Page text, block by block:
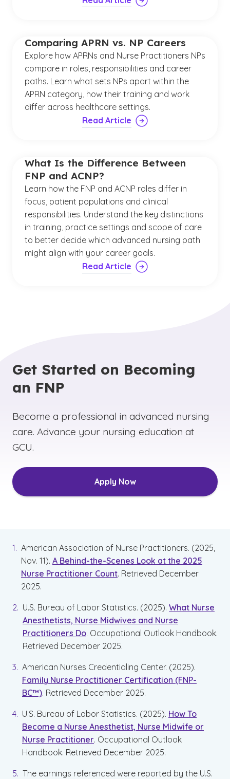
Comparing APRN vs. NP Careers
Explore how APRNs and Nurse Practitioners NPs
compare in roles, responsibilities and career
paths. Learn what sets NPs apart within the
APRN category, how their training and work
differ across healthcare settings.
Read Article
What Is the Difference Between
FNP and ACNP?
Learn how the FNP and ACNP roles differ in
focus, patient populations and clinical
responsibilities. Understand the key distinctions
in training, practice settings and scope of care
to better decide which advanced nursing path
might align with your career goals.
Read Article
Get Started on Becoming
an FNP
Become a professional in advanced nursing
care. Advance your nursing education at
GCU.
Apply Now
American Association of Nurse Practitioners. (2025,
Nov. 11). A Behind-the-Scenes Look at the 2025
Nurse Practitioner Count. Retrieved December
2025.
U.S. Bureau of Labor Statistics. (2025). What Nurse
Anesthetists, Nurse Midwives and Nurse
Practitioners Do. Occupational Outlook Handbook.
Retrieved December 2025.
American Nurses Credentialing Center. (2025).
Family Nurse Practitioner Certification (FNP-
BC™). Retrieved December 2025.
U.S. Bureau of Labor Statistics. (2025). How To
Become a Nurse Anesthetist, Nurse Midwife or
Nurse Practitioner. Occupational Outlook
Handbook. Retrieved December 2025.
The earnings referenced were reported by the U.S.